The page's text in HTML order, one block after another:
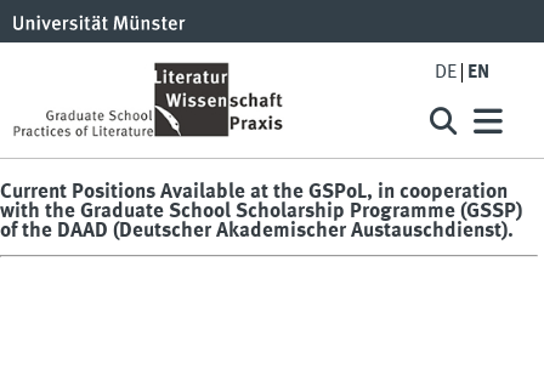
DE EN
Current Positions Available at the GSPoL, in cooperation
with the Graduate School Scholarship Programme (GSSP)
of the DAAD (Deutscher Akademischer Austauschdienst).